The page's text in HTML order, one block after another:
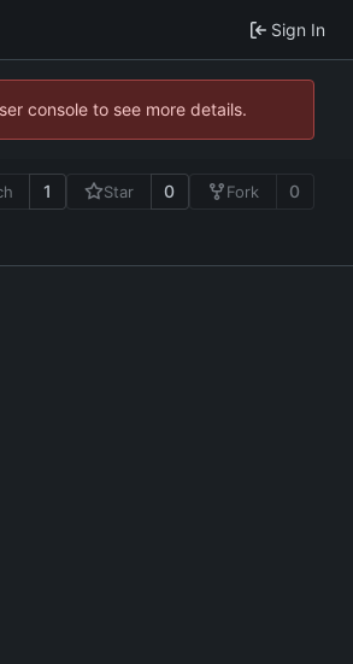
Sign In
console to see more details.
1 Star 0 Fork 0